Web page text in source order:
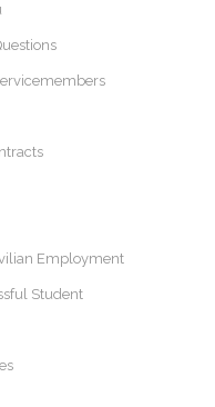
Employment
Student